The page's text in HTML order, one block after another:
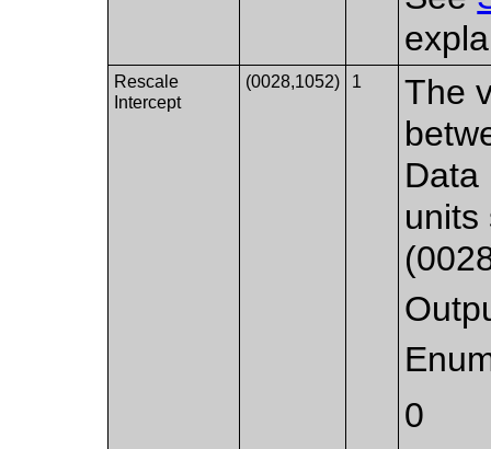
Rescale
Intercept
(0028,1052) 1
The
Data
units
0